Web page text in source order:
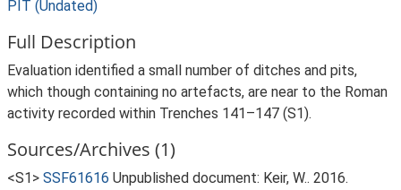
PIT (Undated)
Full Description
Evaluation identified a small number of ditches and pits,
which though containing no artefacts, are near to the Roman
activity recorded within Trenches 141–147 (S1).
Sources/Archives (1)
<S1> SSF61616 Unpublished document: Keir, W.. 2016.